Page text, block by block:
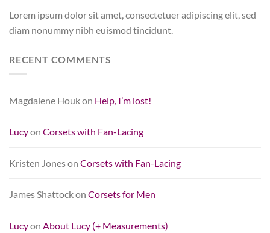
Lorem ipsum dolor sit amet, consectetuer adipiscing elit, sed
diam nonummy nibh euismod tincidunt.
RECENT COMMENTS
Magdalene Houkon Help, I’m lost!
Lucyon Corsets with Fan-Lacing
Kristen Joneson Corsets with Fan-Lacing
James Shattockon Corsets for Men
Lucyon About Lucy (+ Measurements)